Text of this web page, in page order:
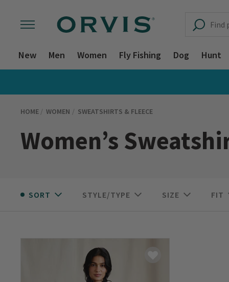
New Men Women Fly Fishing Dog Hunt
HOME WOMEN SWEATSHIRTS & FLEECE
Women’s
SORT STYLE/TYPE SIZE FIT